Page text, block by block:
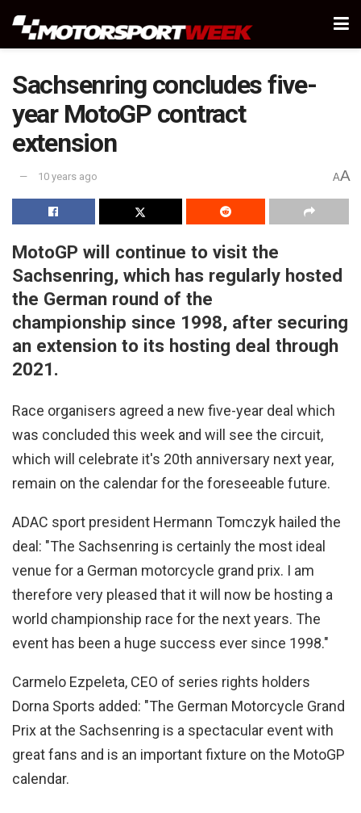
Sachsenring concludes five-
year MotoGP contract
extension
10 years ago AA
MotoGP will continue to visit the
Sachsenring, which has regularly hosted
the German round of the
championship since 1998, after securing
an extension to its hosting deal through
2021.
Race organisers agreed a new five-year deal which
was concluded this week and will see the circuit,
which will celebrate it's 20th anniversary next year,
remain on the calendar for the foreseeable future.
ADAC sport president Hermann Tomczyk hailed the
deal: "The Sachsenring is certainly the most ideal
venue for a German motorcycle grand prix. I am
therefore very pleased that it will now be hosting a
world championship race for the next years. The
event has been a huge success ever since 1998."
Carmelo Ezpeleta, CEO of series rights holders
Dorna Sports added: "The German Motorcycle Grand
Prix at the Sachsenring is a spectacular event with
great fans and is an important fixture on the MotoGP
calendar.